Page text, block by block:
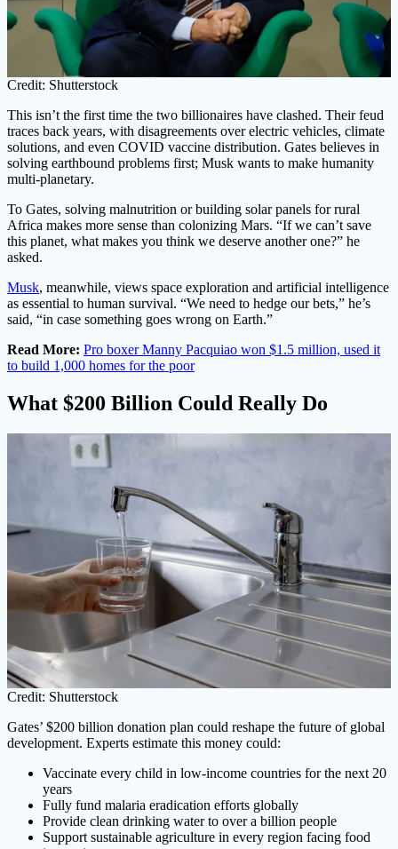
Credit: Shutterstock
This isn’t the first time the two billionaires have clashed. Their feud
traces back years, with disagreements over electric vehicles, climate
solutions, and even COVID vaccine distribution. Gates believes in
solving earthbound problems first; Musk wants to make humanity
multi-planetary.
To Gates, solving malnutrition or building solar panels for rural
Africa makes more sense than colonizing Mars. “If we can’t save
this planet, what makes you think we deserve another one?” he
asked.
Musk, meanwhile, views space exploration and artificial intelligence
as essential to human survival. “We need to hedge our bets,” he’s
said, “in case something goes wrong on Earth.”
Read More: Pro boxer Manny Pacquiao won $1.5 million, used it
to build 1,000 homes for the poor
What $200 Billion Could Really Do
Credit: Shutterstock
Gates’ $200 billion donation plan could reshape the future of global
development. Experts estimate this money could:
Vaccinate every child in low-income countries for the next 20
years
Fully fund malaria eradication efforts globally
Provide clean drinking water to over a billion people
Support sustainable agriculture in every region facing food